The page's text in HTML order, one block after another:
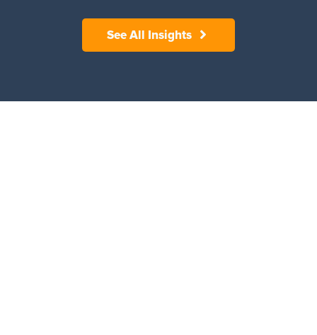
See All Insights